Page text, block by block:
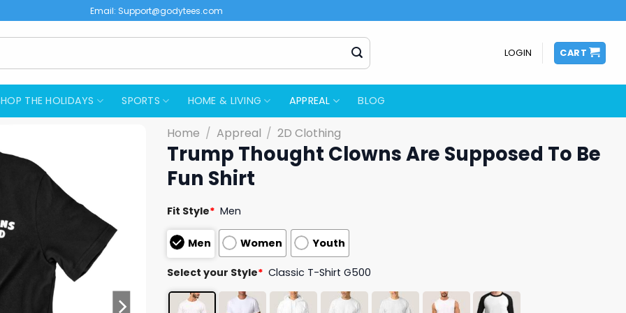
Email: Support@godytees.com
LOGIN CART
THE HOLIDAYS SPORTS HOME & LIVING APPREAL BLOG
Home / Appreal / 2D Clothing
Trump Thought Clowns Are Supposed To Be
Fun Shirt
Fit Style* Men
Men Women Youth
Select your Style* Classic T-Shirt G500